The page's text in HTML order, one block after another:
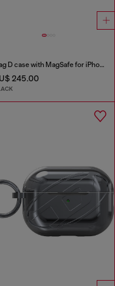
Flag D case with MagSafe for iPhone 17 Pro
245.00